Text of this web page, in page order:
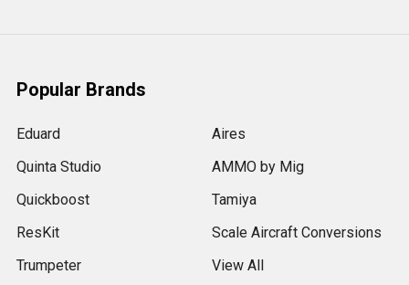
Popular Brands
Eduard
Quinta Studio
Quickboost
ResKit
Trumpeter
Aires
AMMO by Mig
Tamiya
Scale Aircraft Conversions
View All